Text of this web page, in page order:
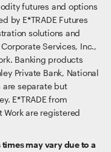
futures and options
by E*TRADE Futures
solutions and
Services, Inc.,
Banking products
Private Bank, National
are separate but
E*TRADE from
Work are registered
may vary due to a